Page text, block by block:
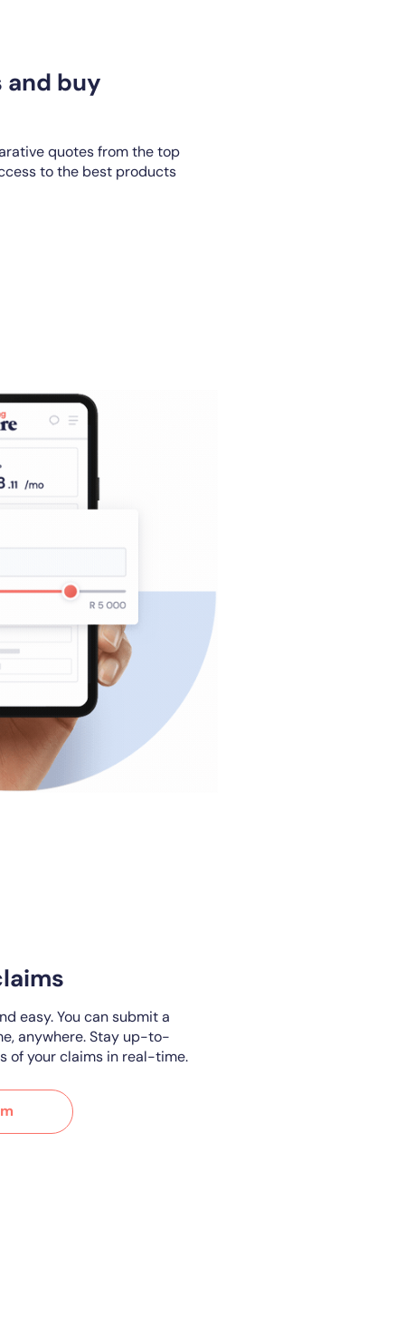
and buy
quotes from the top
to the best products
easy. You can submit a
anywhere. Stay up-to-
of your claims in real-time.